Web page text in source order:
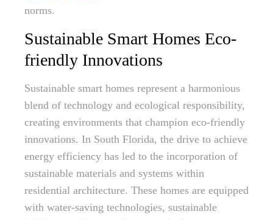
norms.
Sustainable Smart Homes Eco-
friendly Innovations
Sustainable smart homes represent a harmonious
blend of technology and ecological responsibility,
creating environments that champion eco-friendly
innovations. In South Florida, the drive to achieve
energy efficiency has led to the incorporation of
sustainable materials and systems within
residential architecture. These homes are equipped
with water-saving technologies, sustainable